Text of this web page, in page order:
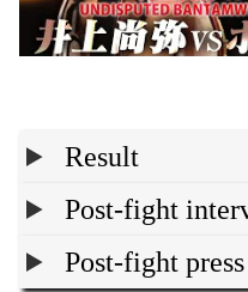
Result
Post-fight
Post-fight